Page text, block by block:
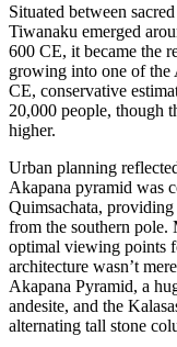
Situated between
Tiwanaku emerged
600 CE, it became the
growing into one of the
CE, conservative
20,000 people, though
higher.
Urban planning
Akapana pyramid was
Quimsachata,
from the southern pole.
optimal viewing points
architecture wasn’t
Akapana Pyramid, a
andesite, and the
alternating tall stone